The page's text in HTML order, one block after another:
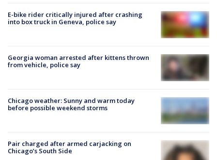
E-bike rider critically injured after crashing
into box truck in Geneva, police say
Georgia woman arrested after kittens thrown
from vehicle, police say
Chicago weather: Sunny and warm today
before possible weekend storms
Pair charged after armed carjacking on
Chicago’s South Side